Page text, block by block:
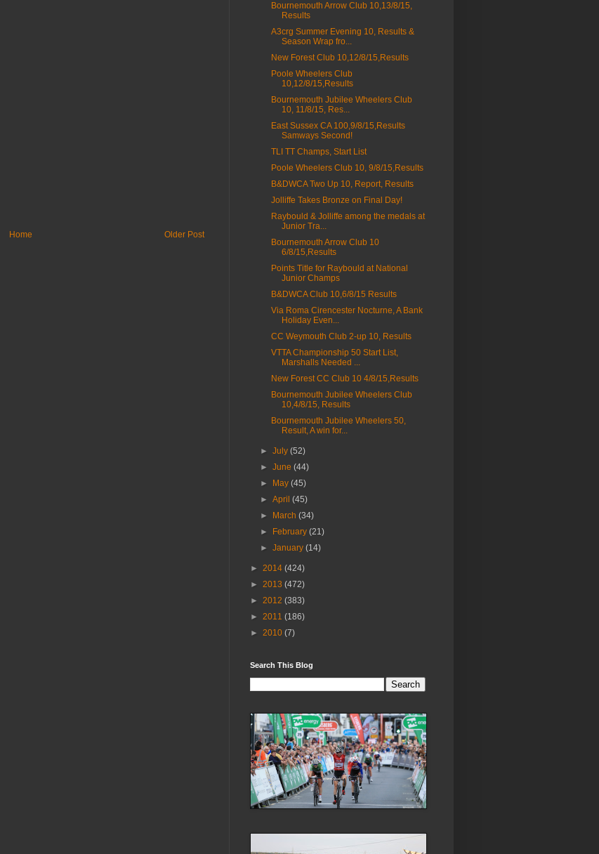
Older Post
Home
Bournemouth Arrow Club 10,13/8/15,
Results
A3crg Summer Evening 10, Results &
Season Wrap fro...
New Forest Club 10,12/8/15,Results
Poole Wheelers Club
10,12/8/15,Results
Bournemouth Jubilee Wheelers Club
10, 11/8/15, Res...
East Sussex CA 100,9/8/15,Results
Samways Second!
TLI TT Champs, Start List
Poole Wheelers Club 10, 9/8/15,Results
B&DWCA Two Up 10, Report, Results
Jolliffe Takes Bronze on Final Day!
Raybould & Jolliffe among the medals at
Junior Tra...
Bournemouth Arrow Club 10
6/8/15,Results
Points Title for Raybould at National
Junior Champs
B&DWCA Club 10,6/8/15 Results
Via Roma Cirencester Nocturne, A Bank
Holiday Even...
CC Weymouth Club 2-up 10, Results
VTTA Championship 50 Start List,
Marshalls Needed ...
New Forest CC Club 10 4/8/15,Results
Bournemouth Jubilee Wheelers Club
10,4/8/15, Results
Bournemouth Jubilee Wheelers 50,
Result, A win for...
►July(52)
►June(44)
►
May(45)
►April(45)
►
March(34)
►
February(21)
►January(14)
► 2014 (424)
► 2013 (472)
► 2012 (383)
► 2011 (186)
► 2010 (7)
Search This Blog